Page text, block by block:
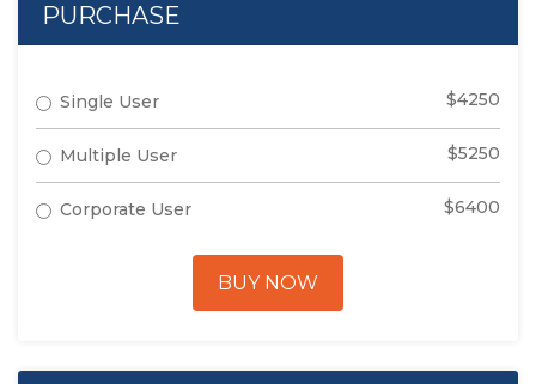
PURCHASE
Single User $4250
Multiple User $5250
Corporate User $6400
BUY NOW